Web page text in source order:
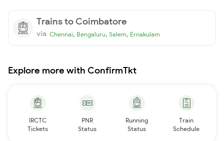
Trains to Coimbatore
via Chennai, Bengaluru, Salem, Ernakulam
Explore more with ConfirmTkt
IRCTC
Tickets
PNR
Status
Running
Status
Train
Schedule